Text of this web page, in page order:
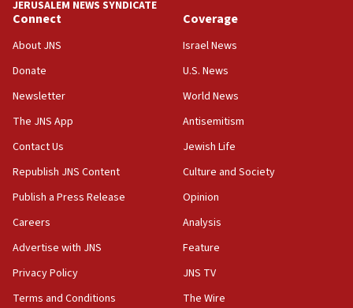
Jerusalem ‘violations’
family remains
05:46
IDF warns of possible terrorist infiltration in
IDF soldiers hurt in Southern Lebanon remain in
critical condition
05:21
Iran says Hormuz shipping arrangement could
last up to four months
03:46
Netanyahu: Israel will not agree to a Palestinian
JERUSALEM NEWS SYNDICATE
Connect
About JNS
Donate
Newsletter
The JNS App
Contact Us
Republish JNS Content
Publish a Press Release
Careers
Advertise with JNS
Privacy Policy
Terms and Conditions
Coverage
Israel News
U.S. News
World News
Antisemitism
Jewish Life
Culture and Society
Opinion
Analysis
Feature
JNS TV
The Wire